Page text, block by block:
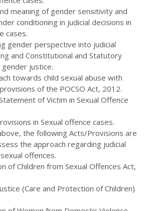
meaning of gender sensitivity and
conditioning in judicial decisions in
cases.
gender perspective into judicial
and Constitutional and Statutory
justice.
towards child sexual abuse with
of the POCSO Act, 2012.
of Victim in Sexual Offence
in Sexual offence cases.
the following Acts/Provisions are
the approach regarding judicial
offences.
of Children from Sexual Offences Act,
(Care and Protection of Children)